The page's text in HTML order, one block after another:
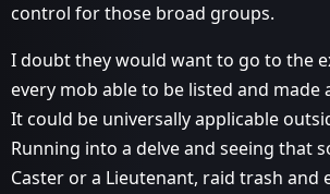
control for those broad groups.
I doubt they would want to go to the
every mob able to be listed and made
It could be universally applicable
Running into a delve and seeing that
Caster or a Lieutenant, raid trash and